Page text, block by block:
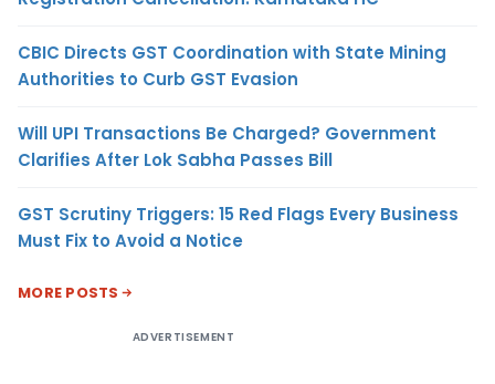
CBIC Directs GST Coordination with State Mining
Authorities to Curb GST Evasion
Will UPI Transactions Be Charged? Government
Clarifies After Lok Sabha Passes Bill
GST Scrutiny Triggers: 15 Red Flags Every Business
Must Fix to Avoid a Notice
MORE POSTS
ADVERTISEMENT